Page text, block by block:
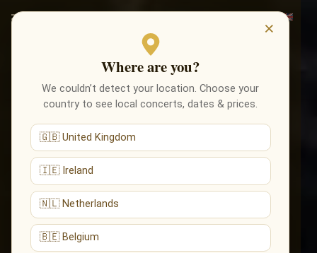
×
Where are you?
We couldn’t detect your location. Choose your
country to see local concerts, dates & prices.
🇬🇧 United Kingdom
🇮🇪 Ireland
🇳🇱 Netherlands
🇧🇪 Belgium